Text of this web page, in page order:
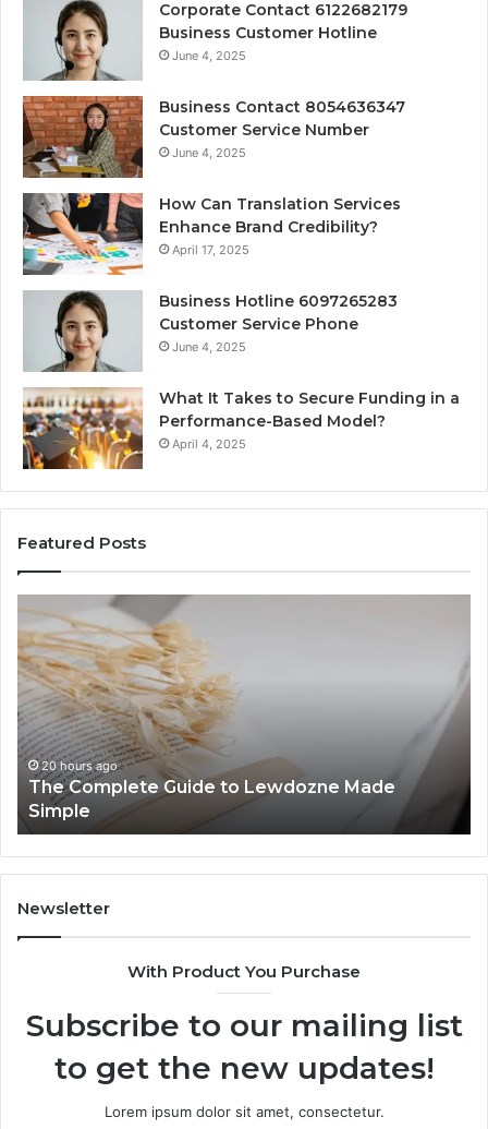
Corporate Contact 6122682179
Business Customer Hotline
June 4, 2025
Business Contact 8054636347
Customer Service Number
June 4, 2025
How Can Translation Services
Enhance Brand Credibility?
April 17, 2025
Business Hotline 6097265283
Customer Service Phone
June 4, 2025
What It Takes to Secure Funding in a
Performance-Based Model?
April 4, 2025
Featured Posts
The
Complete
Guide
to
Lewdozne
Made
Simple
20 hours ago
The Complete Guide to Lewdozne Made
Simple
Newsletter
With Product You Purchase
Subscribe to our mailing list
to get the new updates!
Lorem ipsum dolor sit amet, consectetur.